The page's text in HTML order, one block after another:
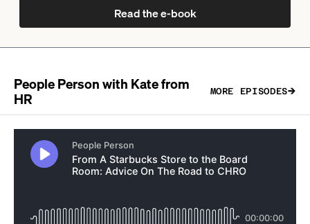
Read the e-book
People Person with Kate from
HR
MORE EPISODES